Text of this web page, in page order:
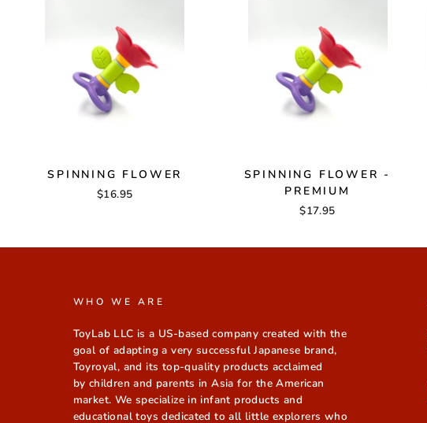
SPINNING FLOWER
$16.95
SPINNING FLOWER -
PREMIUM
$17.95
WHO WE ARE
ToyLab LLC is a US-based company created with the
goal of adapting a very successful Japanese brand,
Toyroyal, and its top-quality products acclaimed
by children and parents in Asia for the American
market. We specialize in infant products and
educational toys dedicated to all little explorers who